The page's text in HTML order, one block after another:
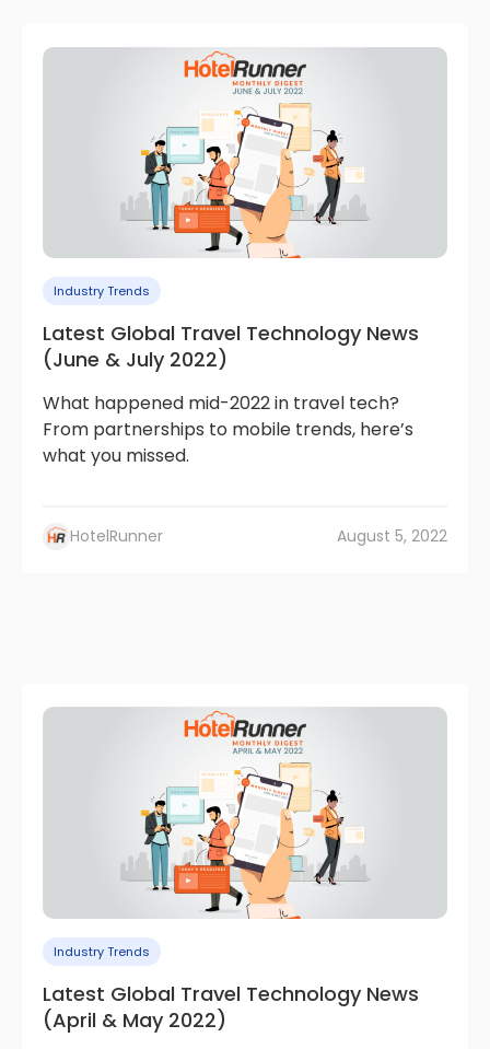
Industry Trends
Latest Global Travel Technology News
(June & July 2022)
What happened mid-2022 in travel tech?
From partnerships to mobile trends, here’s
what you missed.
HotelRunner August 5, 2022
Industry Trends
Latest Global Travel Technology News
(April & May 2022)